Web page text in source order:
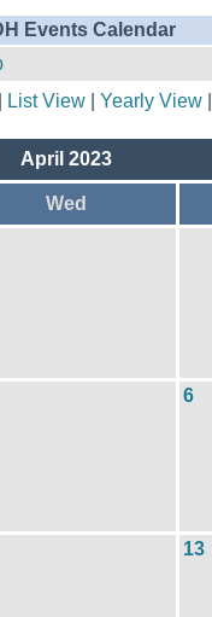
Events Calendar
List View| Yearly View|
April 2023
Wed
6
13